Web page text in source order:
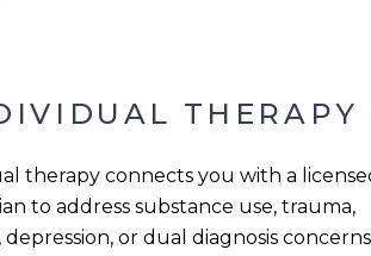
THERAPY
therapy connects you with a
to address substance use, trauma,
depression, or dual diagnosis